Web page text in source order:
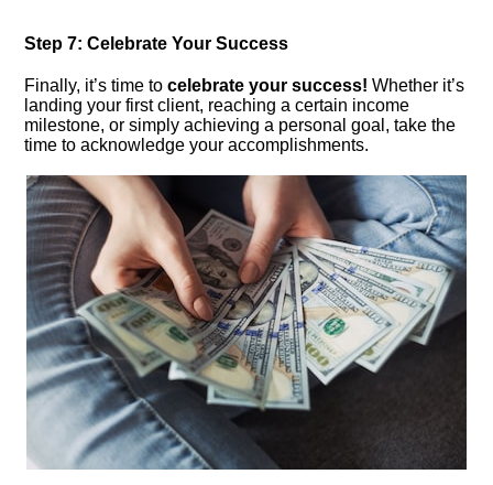
Step 7: Celebrate Your Success
Finally, it’s time tocelebrate your success! Whether it’s
landing your first client, reaching a certain income
milestone, or simply achieving a personal goal, take the
time to acknowledge your accomplishments.​